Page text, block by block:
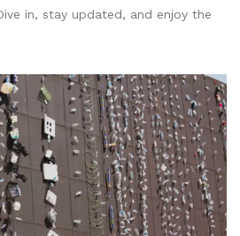
in, stay updated, and enjoy the